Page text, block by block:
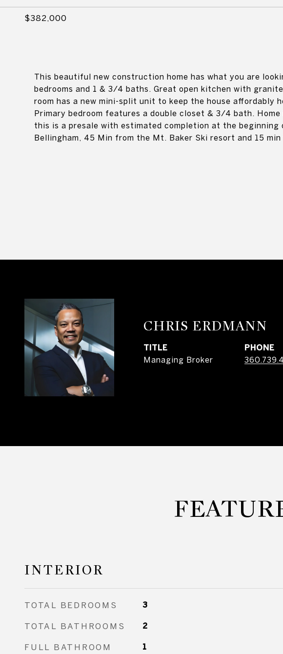
$382,000
This beautiful new construction home has what you are
bedrooms and 1 & 3/4 baths. Great open kitchen with
room has a new mini-split unit to keep the house affordably
Primary bedroom features a double closet & 3/4 bath.
this is a presale with estimated completion at the beginning
Bellingham, 45 Min from the Mt. Baker Ski resort and 15
CHRIS ERDMANN
TITLE
Managing Broker
PHONE
INTERIOR
TOTAL BEDROOMS 3
TOTAL BATHROOMS 2
FULL BATHROOM 1